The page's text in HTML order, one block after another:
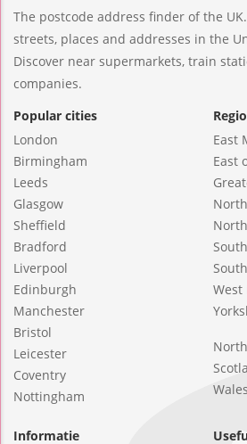
The postcode address finder of the
streets, places and addresses in the
Discover near supermarkets, train
companies.
Popular cities
London
Birmingham
Leeds
Glasgow
Sheffield
Bradford
Liverpool
Edinburgh
Manchester
Bristol
Leicester
Coventry
Nottingham
East
East
Wales
Informatie